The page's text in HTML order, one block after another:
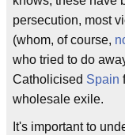
persecution, most
(whom, of course,
who tried to do
Catholicised Spain
wholesale exile.
It's important to